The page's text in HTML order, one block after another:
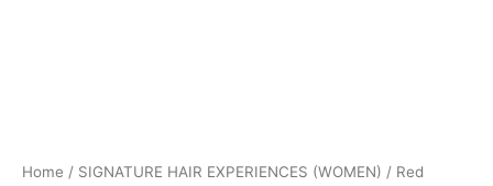
Home / SIGNATURE HAIR EXPERIENCES (WOMEN) / Red